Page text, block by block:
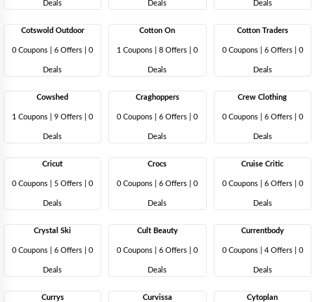
Deals Deals Deals
Cotswold Outdoor
0 Coupons |6 Offers |0
Deals
Cotton On
1 Coupons |8 Offers |0
Deals
Cotton Traders
0 Coupons| 6 Offers | 0
Deals
Cowshed
1 Coupons |9 Offers |0
Deals
Craghoppers
0 Coupons |6 Offers |0
Deals
Crew Clothing
0 Coupons| 6 Offers | 0
Deals
Cricut
0 Coupons 5 Offers |0
Deals
Crocs
0 Coupons |6 Offers |0
Deals
Cruise Critic
0 Coupons| 6 Offers | 0
Deals
Crystal Ski
0 Coupons |6 Offers |0
Deals
Cult Beauty
0 Coupons |6 Offers |0
Deals
Currentbody
0 Coupons| 4 Offers | 0
Deals
Currys Curvissa Cytoplan